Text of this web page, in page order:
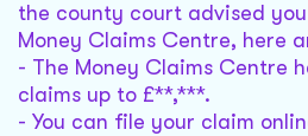
the county court advised
Money Claims Centre, here
- The Money Claims Centre
claims up to £**,***.
- You can file your claim